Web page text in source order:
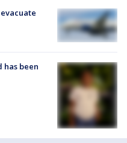
has been